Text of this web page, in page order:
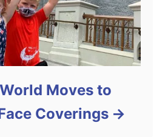
Moves to
Coverings